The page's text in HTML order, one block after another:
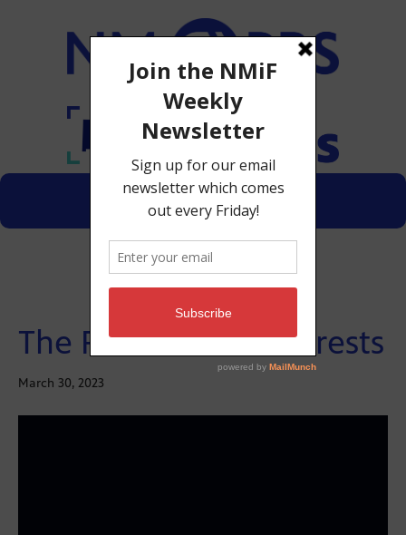
Menu
Donate
The Future of the Forests
March 30, 2023